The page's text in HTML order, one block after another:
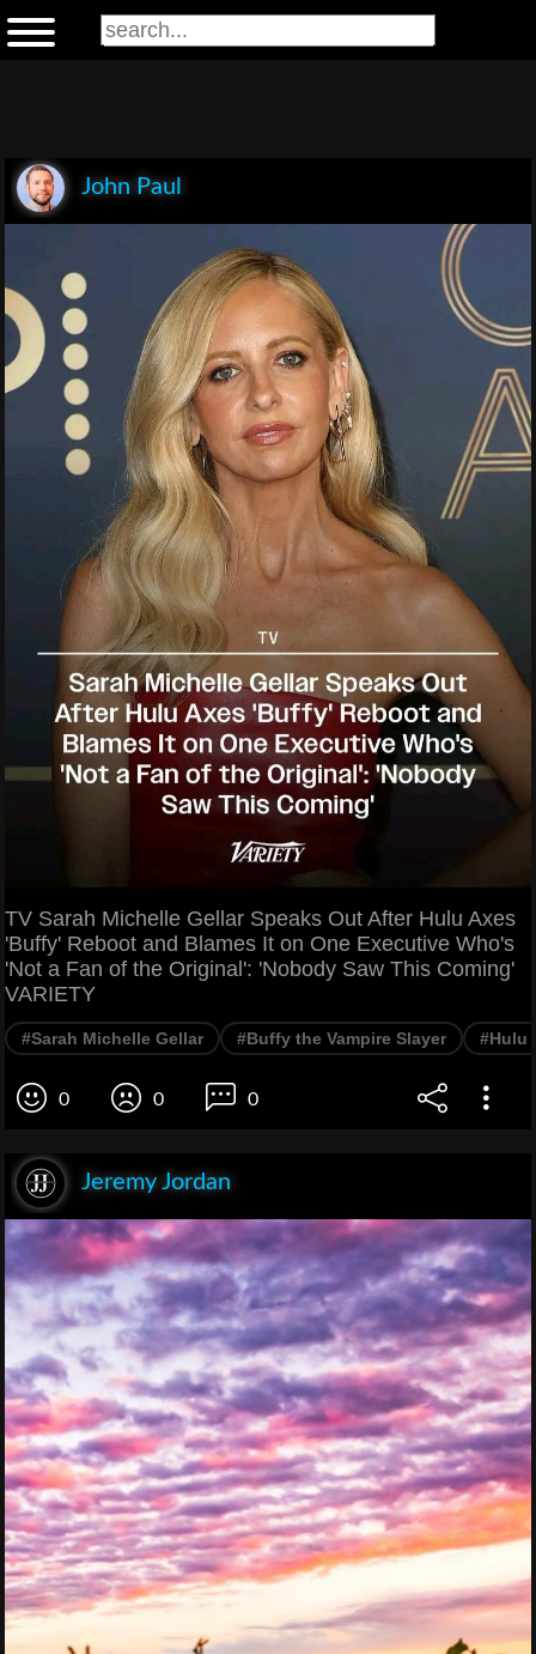
John Paul
TV Sarah Michelle Gellar Speaks Out After Hulu Axes
'Buffy' Reboot and Blames It on One Executive Who's
'Not a Fan of the Original': 'Nobody Saw This Coming'
VARIETY
#Sarah Michelle Gellar #Buffy the Vampire Slayer #Hulu
0 0 0
Jeremy Jordan